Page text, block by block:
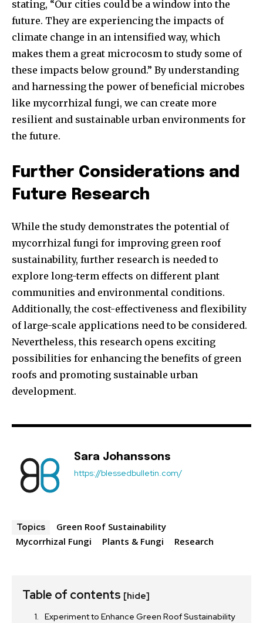
stating, “Our cities could be a window into the
future. They are experiencing the impacts of
climate change in an intensified way, which
makes them a great microcosm to study some of
these impacts below ground.” By understanding
and harnessing the power of beneficial microbes
like mycorrhizal fungi, we can create more
resilient and sustainable urban environments for
the future.
Further Considerations and
Future Research
While the study demonstrates the potential of
mycorrhizal fungi for improving green roof
sustainability, further research is needed to
explore long-term effects on different plant
communities and environmental conditions.
Additionally, the cost-effectiveness and flexibility
of large-scale applications need to be considered.
Nevertheless, this research opens exciting
possibilities for enhancing the benefits of green
roofs and promoting sustainable urban
development.
Sara Johanssons
https://blessedbulletin.com/
Topics
Green Roof Sustainability
Mycorrhizal Fungi
Plants & Fungi Research
Table of contents [hide]
Experiment to Enhance Green Roof Sustainability